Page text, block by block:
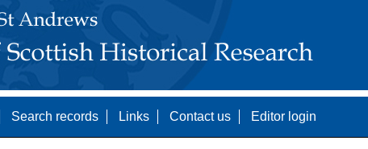
Search records Links Contact us Editor login